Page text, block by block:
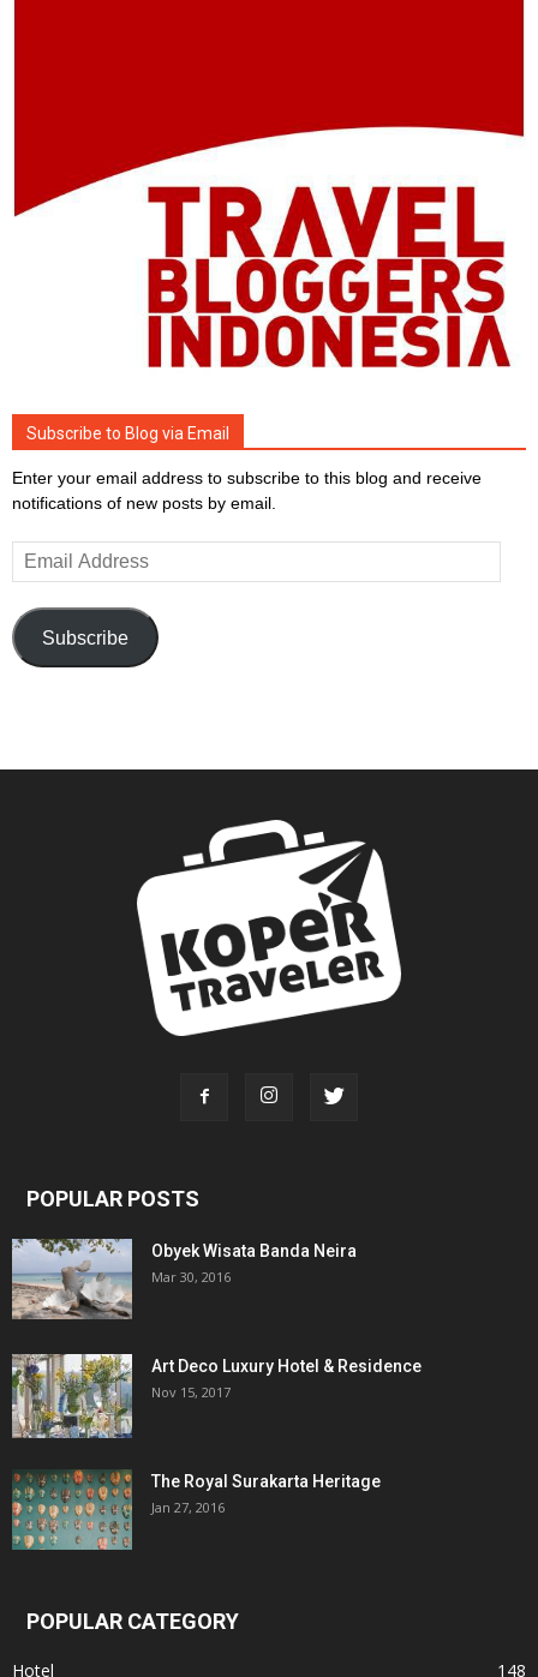
Subscribe to Blog via Email
Enter your email address to subscribe to this blog and receive
notifications of new posts by email.
Email
Address
Subscribe
POPULAR POSTS
Obyek Wisata Banda Neira
Mar 30, 2016
Art Deco Luxury Hotel & Residence
Nov 15, 2017
The Royal Surakarta Heritage
Jan 27, 2016
POPULAR CATEGORY
Hotel 148